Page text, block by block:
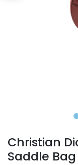
Christian
Saddle Bag